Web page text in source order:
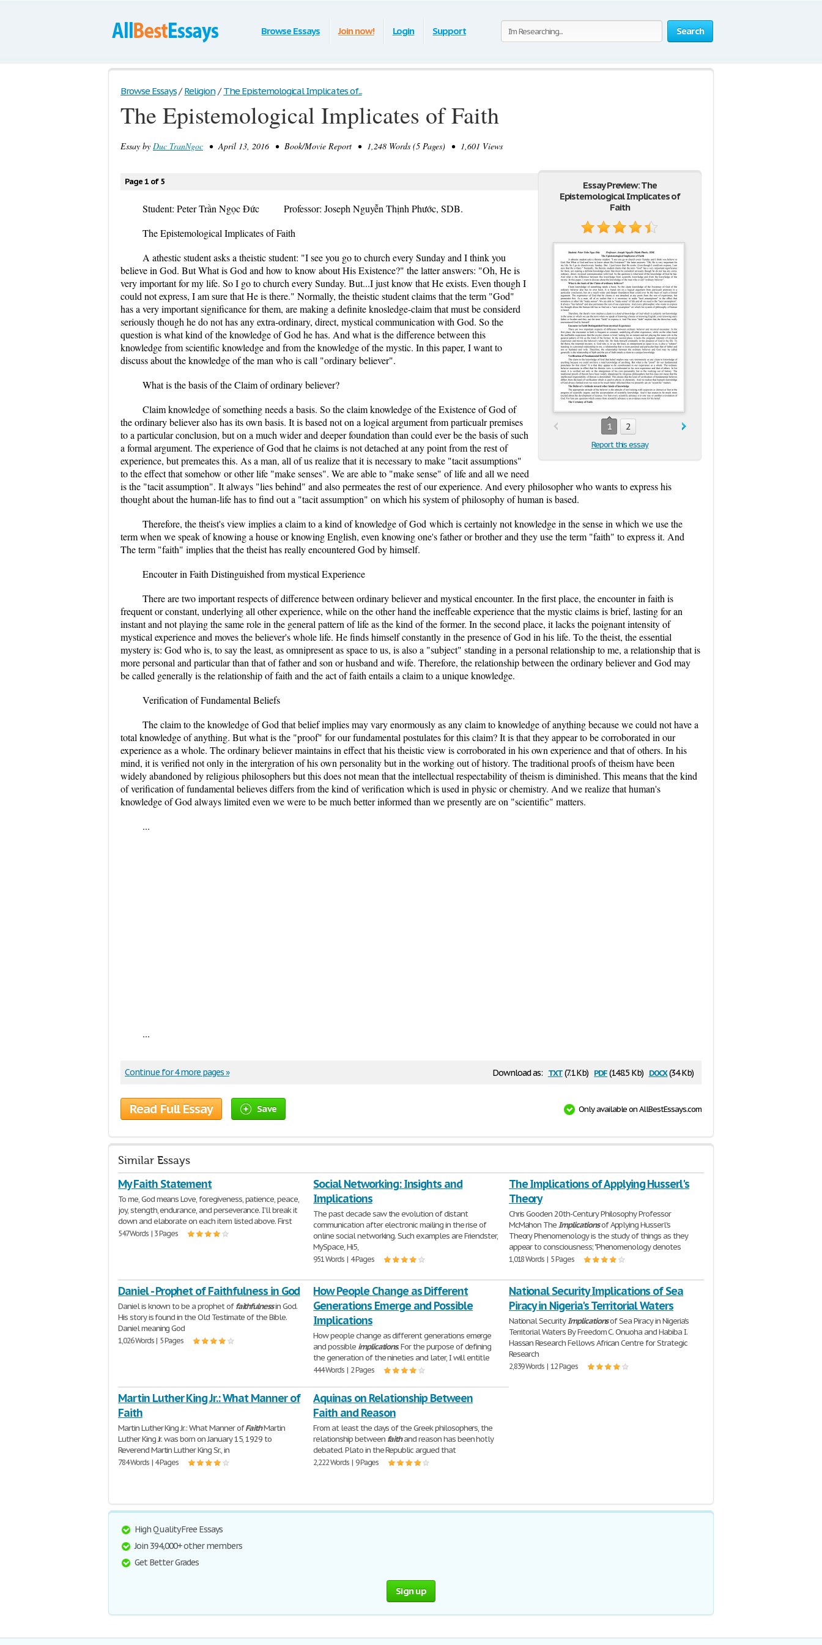
Search
Browse Essays Join now! Login Support
Browse Essays / Religion / The Epistemological Implicates of...
The Epistemological Implicates of Faith
Essay by Duc TranNgoc • April 13, 2016 • Book/Movie Report • 1,248 Words (5 Pages) • 1,601 Views
Essay Preview: The
Epistemological Implicates of
Faith
1 2
Report this essay
Page 1 of 5
Student: Peter Trần Ngọc Đức
Professor: Joseph Nguyễn Thịnh Phước, SDB.
The Epistemological Implicates of Faith
A athestic student asks a theistic student: "I see you go to church every Sunday and I think you
believe in God. But What is God and how to know about His Existence?" the latter answers: "Oh, He is
very important for my life. So I go to church every Sunday. But...I just know that He exists. Even though I
could not express, I am sure that He is there." Normally, the theistic student claims that the term "God"
has a very important significance for them, are making a definite knosledge-claim that must be considerd
seriously though he do not has any extra-ordinary, direct, mystical communication with God. So the
question is what kind of the knowledge of God he has. And what is the difference between this
knowledge from scientific knowledge and from the knowledge of the mystic. In this paper, I want to
discuss about the knowledge of the man who is call "ordinary believer".
What is the basis of the Claim of ordinary believer?
Claim knowledge of something needs a basis. So the claim knowledge of the Existence of God of
the ordinary believer also has its own basis. It is based not on a logical argument from particualr premises
to a particular conclusion, but on a much wider and deeper foundation than could ever be the basis of such
a formal argument. The experience of God that he claims is not detached at any point from the rest of
experience, but premeates this. As a man, all of us realize that it is necessary to make "tacit assumptions"
to the effect that somehow or other life "make senses". We are able to "make sense" of life and all we need
is the "tacit assumption". It always "lies behind" and also permeates the rest of our experience. And every philosopher who wants to express his
thought about the human-life has to find out a "tacit assumption" on which his system of philosophy of human is based.
Therefore, the theist's view implies a claim to a kind of knowledge of God which is certainly not knowledge in the sense in which we use the
term when we speak of knowing a house or knowing English, even knowing one's father or brother and they use the term "faith" to express it. And
The term "faith" implies that the theist has really encountered God by himself.
Encouter in Faith Distinguished from mystical Experience
There are two important respects of difference between ordinary believer and mystical encounter. In the first place, the encounter in faith is
frequent or constant, underlying all other experience, while on the other hand the ineffeable experience that the mystic claims is brief, lasting for an
instant and not playing the same role in the general pattern of life as the kind of the former. In the second place, it lacks the poignant intensity of
mystical experience and moves the believer's whole life. He finds himself constantly in the presence of God in his life. To the theist, the essential
mystery is: God who is, to say the least, as omnipresent as space to us, is also a "subject" standing in a personal relationship to me, a relationship that is
more personal and particular than that of father and son or husband and wife. Therefore, the relationship between the ordinary believer and God may
be called generally is the relationship of faith and the act of faith entails a claim to a unique knowledge.
Verification of Fundamental Beliefs
The claim to the knowledge of God that belief implies may vary enormously as any claim to knowledge of anything because we could not have a
total knowledge of anything. But what is the "proof" for our fundamental postulates for this claim? It is that they appear to be corroborated in our
experience as a whole. The ordinary believer maintains in effect that his theistic view is corroborated in his own experience and that of others. In his
mind, it is verified not only in the intergration of his own personality but in the working out of history. The traditional proofs of theism have been
widely abandoned by religious philosophers but this does not mean that the intellectual respectability of theism is diminished. This means that the kind
of verification of fundamental believes differs from the kind of verification which is used in physic or chemistry. And we realize that human's
knowledge of God always limited even we were to be much better informed than we presently are on "scientific" matters.
...
...
Download as: txt(7.1 Kb) pdf(148.5 Kb) docx(34 Kb)
Continue for 4 more pages »
Read Full Essay Save Only available on AllBestEssays.com
Similar Essays
My Faith Statement
To me, God means Love, foregiveness, patience, peace,
joy, stength, endurance, and perseverance. I'll break it
down and elaborate on each item listed above. First
547 Words | 3 Pages
Social Networking: Insights and
Implications
The past decade saw the evolution of distant
communication after electronic mailing in the rise of
online social networking. Such examples are Friendster,
MySpace, Hi5,
951 Words | 4 Pages
The Implications of Applying Husserl's
Theory
Chris Gooden 20th-Century Philosophy Professor
McMahon TheImplicationsof Applying Husserl's
Theory Phenomenology is the study of things as they
appear to consciousness; "Phenomenology denotes
1,018 Words | 5 Pages
Daniel - Prophet of Faithfulness in God
Daniel is known to be a prophet offaithfulnessin God.
His story is found in the Old Testimate of the Bible.
Daniel meaning God
1,026 Words | 5 Pages
How People Change as Different
Generations Emerge and Possible
Implications
How people change as different generations emerge
and possible implications. For the purpose of defining
the generation of the nineties and later, I will entitle
444 Words | 2 Pages
National Security Implications of Sea
Piracy in Nigeria's Territorial Waters
National SecurityImplicationsof Sea Piracy in Nigeria's
Territorial Waters By Freedom C. Onuoha and Habiba I.
Hassan Research Fellows African Centre for Strategic
Research
2,839 Words | 12 Pages
Martin Luther King Jr.: What Manner of
Faith
Martin Luther King Jr.: What Manner ofFaithMartin
Luther King Jr. was born on January 15, 1929 to
Reverend Martin Luther King Sr., in
784 Words | 4 Pages
Aquinas on Relationship Between
Faith and Reason
From at least the days of the Greek philosophers, the
relationship between faithand reason has been hotly
debated. Plato in the Republic argued that
2,222 Words | 9 Pages
High Quality Free Essays
Join 394,000+ other members
Get Better Grades
Sign up